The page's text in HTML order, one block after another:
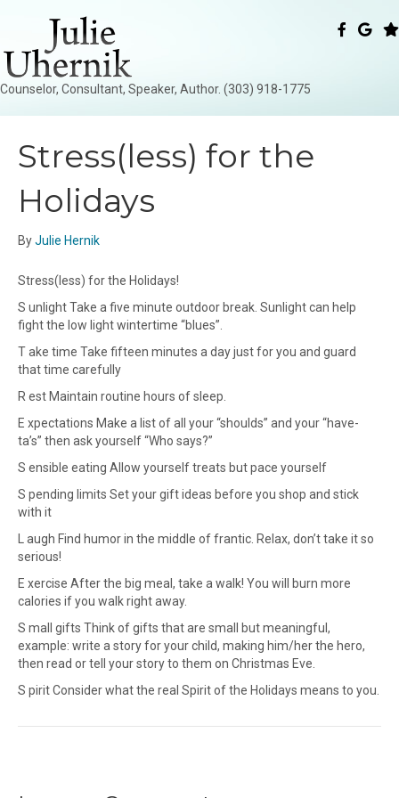
Counselor, Consultant, Speaker, Author. (303) 918-1775
Stress(less) for the
Holidays
ByJulie Hernik
Stress(less) for the Holidays!
S unlight Take a five minute outdoor break. Sunlight can help
fight the low light wintertime “blues”.
T ake time Take fifteen minutes a day just for you and guard
that time carefully
R est Maintain routine hours of sleep.
E xpectations Make a list of all your “shoulds” and your “have-
ta’s” then ask yourself “Who says?”
S ensible eating Allow yourself treats but pace yourself
S pending limits Set your gift ideas before you shop and stick
with it
L augh Find humor in the middle of frantic. Relax, don’t take it so
serious!
E xercise After the big meal, take a walk! You will burn more
calories if you walk right away.
S mall gifts Think of gifts that are small but meaningful,
example: write a story for your child, making him/her the hero,
then read or tell your story to them on Christmas Eve.
S pirit Consider what the real Spirit of the Holidays means to you.